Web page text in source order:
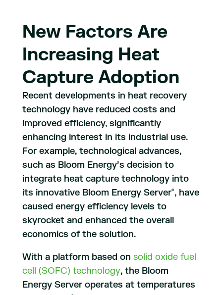
New Factors Are
Increasing Heat
Capture Adoption
Recent developments in heat recovery
technology have reduced costs and
improved efficiency, significantly
enhancing interest in its industrial use.
For example, technological advances,
such as Bloom Energy’s decision to
integrate heat capture technology into
its innovative Bloom Energy Server®, have
caused energy efficiency levels to
skyrocket and enhanced the overall
economics of the solution.
With a platform based on solid oxide fuel
cell (SOFC) technology, the Bloom
Energy Server operates at temperatures